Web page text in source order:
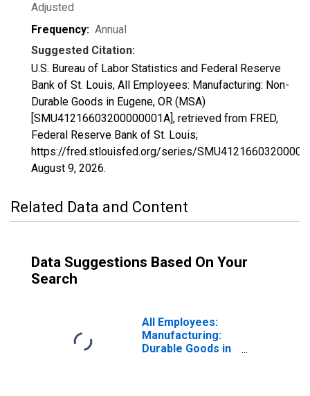
Adjusted
Frequency: Annual
Suggested Citation:
U.S. Bureau of Labor Statistics and Federal Reserve
Bank of St. Louis, All Employees: Manufacturing: Non-
Durable Goods in Eugene, OR (MSA)
[SMU41216603200000001A], retrieved from FRED,
Federal Reserve Bank of St. Louis;
https://fred.stlouisfed.org/series/
August 9, 2026.
Related Data and Content
Data Suggestions Based On Your
Search
All Employees:
Manufacturing:
Durable Goods in